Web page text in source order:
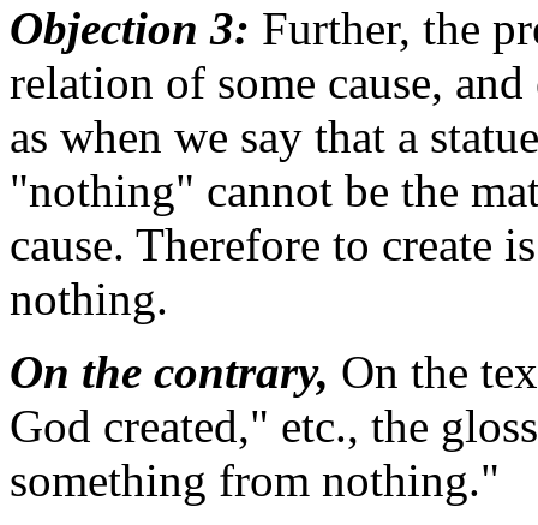
Objection 3: Further, the
relation of some cause,
as when we say that a
"nothing" cannot be the
cause. Therefore to create
nothing.
On the contrary, On the
God created," etc., the
something from nothing."